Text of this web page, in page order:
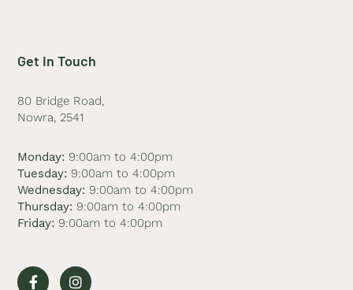
Get In Touch
80 Bridge Road,
Nowra, 2541
Monday: 9:00am to 4:00pm
Tuesday: 9:00am to 4:00pm
Wednesday: 9:00am to 4:00pm
Thursday: 9:00am to 4:00pm
Friday: 9:00am to 4:00pm